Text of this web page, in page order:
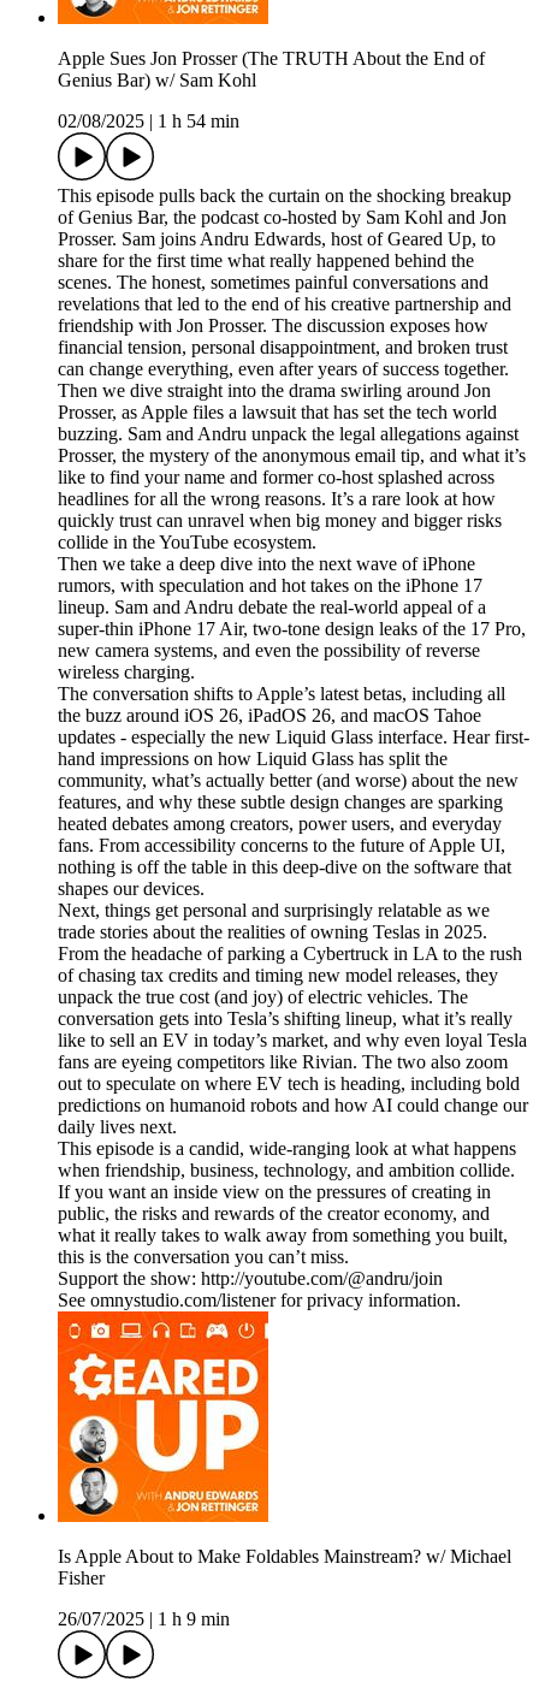
Apple Sues Jon Prosser (The TRUTH About the End of
Genius Bar) w/ Sam Kohl
02/08/2025
1 h 54 min
This episode pulls back the curtain on the shocking breakup
of Genius Bar, the podcast co-hosted by Sam Kohl and Jon
Prosser. Sam joins Andru Edwards, host of Geared Up, to
share for the first time what really happened behind the
scenes. The honest, sometimes painful conversations and
revelations that led to the end of his creative partnership and
friendship with Jon Prosser. The discussion exposes how
financial tension, personal disappointment, and broken trust
can change everything, even after years of success together.
Then we dive straight into the drama swirling around Jon
Prosser, as Apple files a lawsuit that has set the tech world
buzzing. Sam and Andru unpack the legal allegations against
Prosser, the mystery of the anonymous email tip, and what it’s
like to find your name and former co-host splashed across
headlines for all the wrong reasons. It’s a rare look at how
quickly trust can unravel when big money and bigger risks
collide in the YouTube ecosystem.
Then we take a deep dive into the next wave of iPhone
rumors, with speculation and hot takes on the iPhone 17
lineup. Sam and Andru debate the real-world appeal of a
super-thin iPhone 17 Air, two-tone design leaks of the 17 Pro,
new camera systems, and even the possibility of reverse
wireless charging.
The conversation shifts to Apple’s latest betas, including all
the buzz around iOS 26, iPadOS 26, and macOS Tahoe
updates - especially the new Liquid Glass interface. Hear first-
hand impressions on how Liquid Glass has split the
community, what’s actually better (and worse) about the new
features, and why these subtle design changes are sparking
heated debates among creators, power users, and everyday
fans. From accessibility concerns to the future of Apple UI,
nothing is off the table in this deep-dive on the software that
shapes our devices.
Next, things get personal and surprisingly relatable as we
trade stories about the realities of owning Teslas in 2025.
From the headache of parking a Cybertruck in LA to the rush
of chasing tax credits and timing new model releases, they
unpack the true cost (and joy) of electric vehicles. The
conversation gets into Tesla’s shifting lineup, what it’s really
like to sell an EV in today’s market, and why even loyal Tesla
fans are eyeing competitors like Rivian. The two also zoom
out to speculate on where EV tech is heading, including bold
predictions on humanoid robots and how AI could change our
daily lives next.
This episode is a candid, wide-ranging look at what happens
when friendship, business, technology, and ambition collide.
If you want an inside view on the pressures of creating in
public, the risks and rewards of the creator economy, and
what it really takes to walk away from something you built,
this is the conversation you can’t miss.
Support the show: http://youtube.com/@andru/join
See omnystudio.com/listener for privacy information.
Is Apple About to Make Foldables Mainstream? w/ Michael
Fisher
26/07/2025
1 h 9 min